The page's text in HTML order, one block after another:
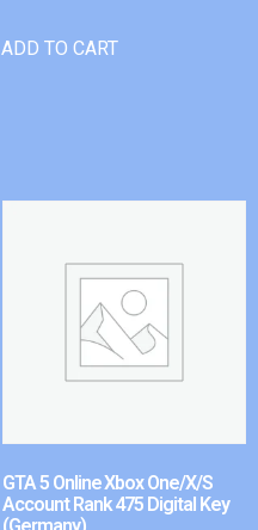
ADD TO CART
GTA 5 Online Xbox One/X/S
Account Rank 475 Digital Key